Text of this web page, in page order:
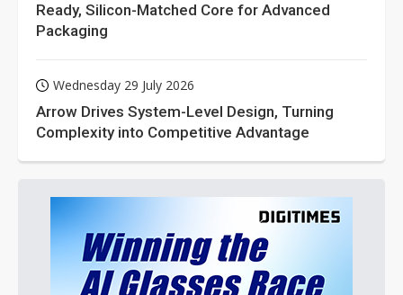
Ready, Silicon-Matched Core for Advanced
Packaging
Wednesday 29 July 2026
Arrow Drives System-Level Design, Turning
Complexity into Competitive Advantage